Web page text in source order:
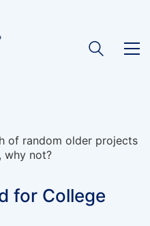
of random older projects
why not?
for College